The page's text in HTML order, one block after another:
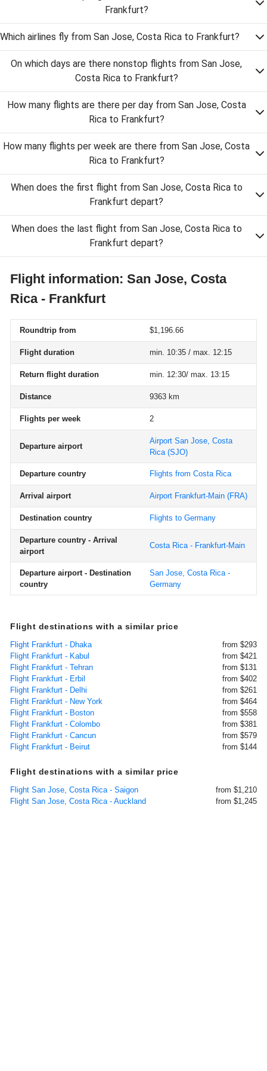
Frankfurt?
Which airlines fly from San Jose, Costa Rica to Frankfurt?
On which days are there nonstop flights from San Jose,
Costa Rica to Frankfurt?
How many flights are there per day from San Jose, Costa
Rica to Frankfurt?
How many flights per week are there from San Jose, Costa
Rica to Frankfurt?
When does the first flight from San Jose, Costa Rica to
Frankfurt depart?
When does the last flight from San Jose, Costa Rica to
Frankfurt depart?
Flight information: San Jose, Costa
Rica - Frankfurt
Roundtrip from $1,196.66
Flight duration min. 10:35 / max. 12:15
Return flight duration min. 12:30/ max. 13:15
Distance 9363 km
Flights per week 2
Departure airport
Airport San Jose, Costa
Rica(SJO)
Departure country Flights from Costa Rica
Arrival airport Airport Frankfurt-Main (FRA)
Destination country Flights to Germany
Departure country - Arrival
airport
Costa Rica - Frankfurt-Main
Departure airport - Destination
country
San Jose, Costa Rica -
Germany
Flight destinations with a similar price
Flight Frankfurt - Dhaka
from $293
Flight Frankfurt - Kabul
from $421
Flight Frankfurt - Tehran
from $131
Flight Frankfurt - Erbil
from $402
Flight Frankfurt - Delhi
from $261
Flight Frankfurt - New York
from $464
Flight Frankfurt - Boston
from $558
Flight Frankfurt - Colombo
from $381
Flight Frankfurt - Cancun
from $579
Flight Frankfurt - Beirut
from $144
Flight destinations with a similar price
Flight San Jose, Costa Rica - Saigon
from $1,210
Flight San Jose, Costa Rica - Auckland
from $1,245